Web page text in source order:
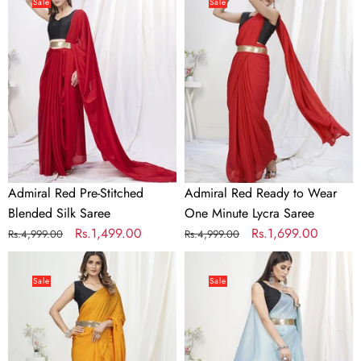
Stitched
Blended
Silk
Saree
Admiral Red Pre-Stitched
Blended Silk Saree
Regular
price
Rs.4,999.00
Sale
price
Rs.1,499.00
Ready
Wear
One
Minute
Lycra
Saree
Admiral Red Ready to Wear
One Minute Lycra Saree
Regular
price
Rs.4,999.00
Sale
price
Rs.1,699.00
Orange
Wear
Sale
Blended
Sale